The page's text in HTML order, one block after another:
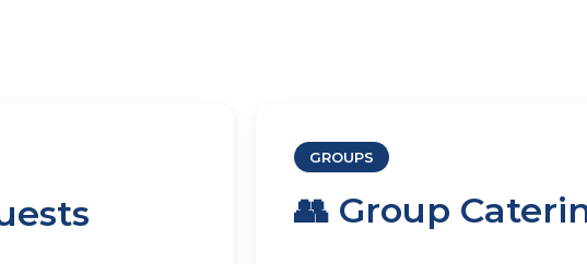
a group visit, we have a
GROUPS
👥 Group